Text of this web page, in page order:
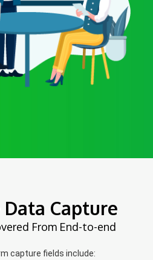
Capture
From End-to-end
capture fields include: